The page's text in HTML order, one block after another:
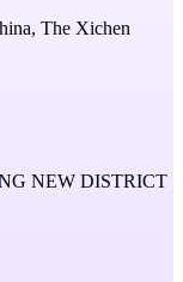
The Xichen
NEW DISTRICT